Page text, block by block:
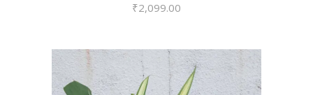
₹2,099.00